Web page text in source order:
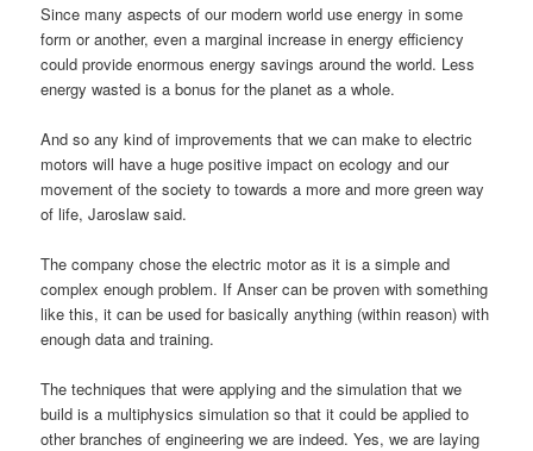
Since many aspects of our modern world use energy in some
form or another, even a marginal increase in energy efficiency
could provide enormous energy savings around the world. Less
energy wasted is a bonus for the planet as a whole.
And so any kind of improvements that we can make to electric
motors will have a huge positive impact on ecology and our
movement of the society to towards a more and more green way
of life, Jaroslaw said.
The company chose the electric motor as it is a simple and
complex enough problem. If Anser can be proven with something
like this, it can be used for basically anything (within reason) with
enough data and training.
The techniques that were applying and the simulation that we
build is a multiphysics simulation so that it could be applied to
other branches of engineering we are indeed. Yes, we are laying